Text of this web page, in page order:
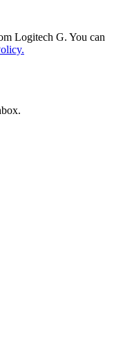
Logitech G. You can